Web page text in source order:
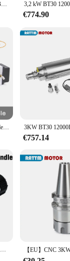
3 kW 3,5 kW 5,5 kW 7,5 kW BT30 wassergekühlte Kühlung ATC Automatischer Werkzeugwechsel Spindelmotor Keramiklager 4/8 Pole
€774.90
6,0 kW ATC luftgekühlte Spindel, automatische Werkzeugwechselspindel, 220 V/380 V, 4 Stück, Keramikkugellager
€757.14
HLTNC ATC Spindelmotor 9 kW 24000 U/min 220 V 380 V ISO30 800 kHz luftgekühlte automatische Werkzeugwechselspindel für Holzbearbeitungs-CNC-Maschine